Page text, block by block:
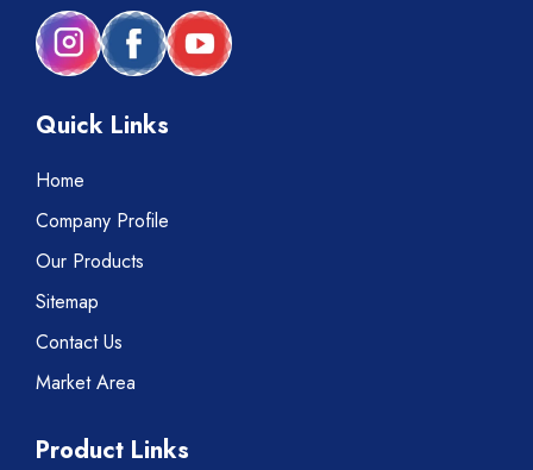
Quick Links
Home
Company Profile
Our Products
Sitemap
Contact Us
Market Area
Product Links